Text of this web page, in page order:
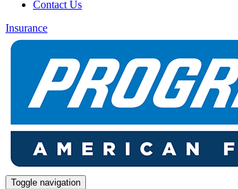
Contact Us
Insurance
Toggle navigation